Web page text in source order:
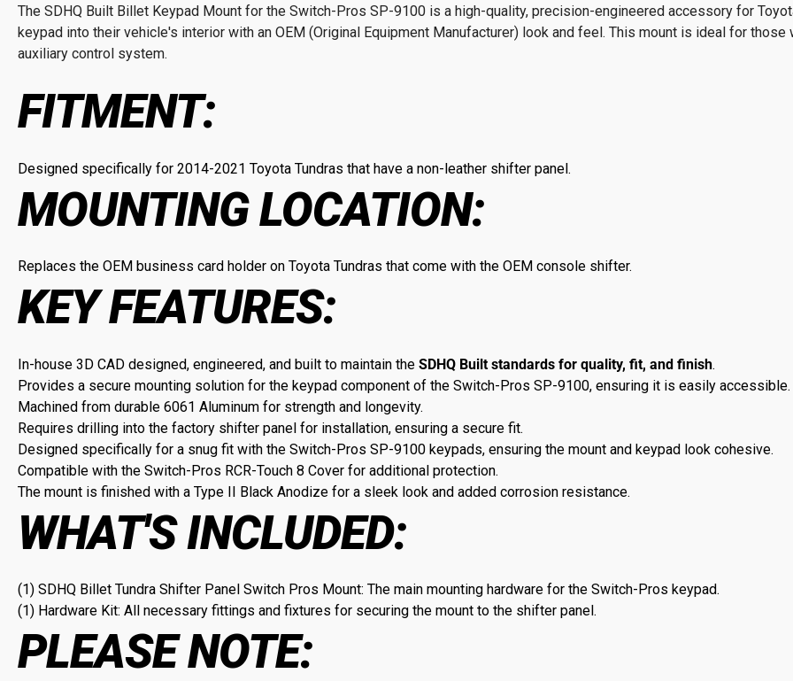
The SDHQ Built Billet Keypad Mount for the Switch-Pros SP-9100 is a high-quality, precision-engineered accessory for
keypad into their vehicle's interior with an OEM (Original Equipment Manufacturer) look and feel. This mount is ideal for
auxiliary control system.
FITMENT:
Designed specifically for 2014-2021 Toyota Tundras that have a non-leather shifter panel.
MOUNTING LOCATION:
Replaces the OEM business card holder on Toyota Tundras that come with the OEM console shifter.
KEY FEATURES:
In-house 3D CAD designed, engineered, and built to maintain the SDHQ Built standards for quality, fit, and finish.
Provides a secure mounting solution for the keypad component of the Switch-Pros SP-9100, ensuring it is easily accessible.
Machined from durable 6061 Aluminum for strength and longevity.
Requires drilling into the factory shifter panel for installation, ensuring a secure fit.
Designed specifically for a snug fit with the Switch-Pros SP-9100 keypads, ensuring the mount and keypad look cohesive.
Compatible with the Switch-Pros RCR-Touch 8 Cover for additional protection.
The mount is finished with a Type II Black Anodize for a sleek look and added corrosion resistance.
WHAT'S INCLUDED:
(1) SDHQ Billet Tundra Shifter Panel Switch Pros Mount: The main mounting hardware for the Switch-Pros keypad.
(1) Hardware Kit: All necessary fittings and fixtures for securing the mount to the shifter panel.
PLEASE NOTE: